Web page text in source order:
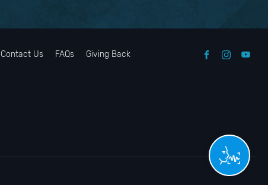
Contact Us FAQs Giving Back